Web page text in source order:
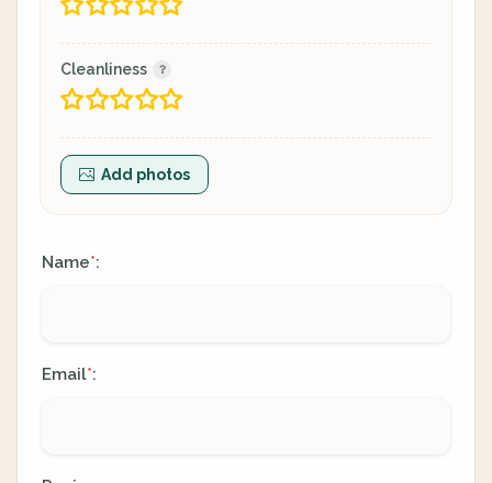
Cleanliness
Add photos
Name*:
Email*: